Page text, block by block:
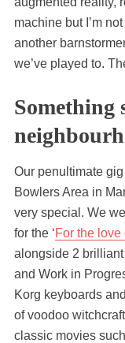
machine but I’m
another
we’ve played to.
Something
Our penultimate
Bowlers Area in
very special. We
for the ‘For the love
alongside 2
and Work in
Korg keyboards
of voodoo
classic movies